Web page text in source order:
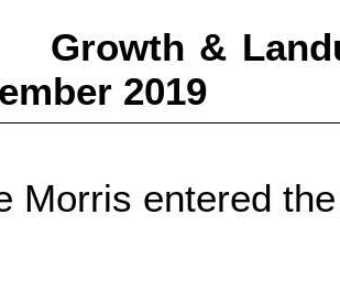
&
2019
Morris entered